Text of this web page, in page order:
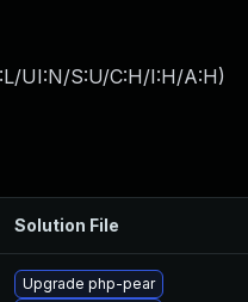
UI:N/S:U/C:H/I:H/A:H)
Solution File
Upgrade php-pear